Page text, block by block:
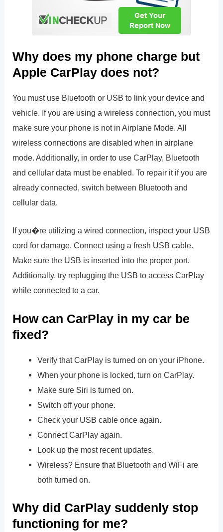
Why does my phone charge but
Apple CarPlay does not?
You must use Bluetooth or USB to link your device and
vehicle. If you are using a wireless connection, you must
make sure your phone is not in Airplane Mode. All
wireless connections are disabled when in airplane
mode. Additionally, in order to use CarPlay, Bluetooth
and cellular data must be enabled. To repair it if you are
already connected, switch between Bluetooth and
cellular data.
If you�re utilizing a wired connection, inspect your USB
cord for damage. Connect using a fresh USB cable.
Make sure the USB is inserted into the proper port.
Additionally, try replugging the USB to access CarPlay
while connected to a car.
How can CarPlay in my car be
fixed?
Verify that CarPlay is turned on on your iPhone.
When your phone is locked, turn on CarPlay.
Make sure Siri is turned on.
Switch off your phone.
Check your USB cable once again.
Connect CarPlay again.
Look up the most recent updates.
Wireless? Ensure that Bluetooth and WiFi are
both turned on.
Why did CarPlay suddenly stop
functioning for me?